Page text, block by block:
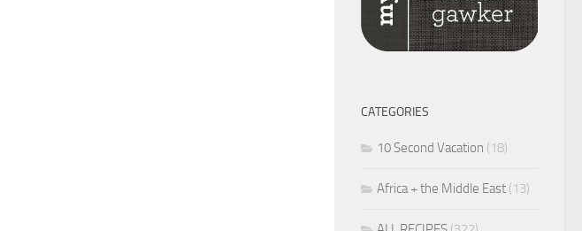
CATEGORIES
10 Second Vacation (18)
Africa + the Middle East (13)